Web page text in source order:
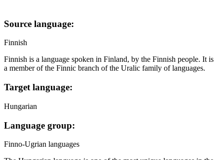
Source language:
Finnish
Finnish is a language spoken in Finland, by the Finnish people. It is
a member of the Finnic branch of the Uralic family of languages.
Target language:
Hungarian
Language group:
Finno-Ugrian languages